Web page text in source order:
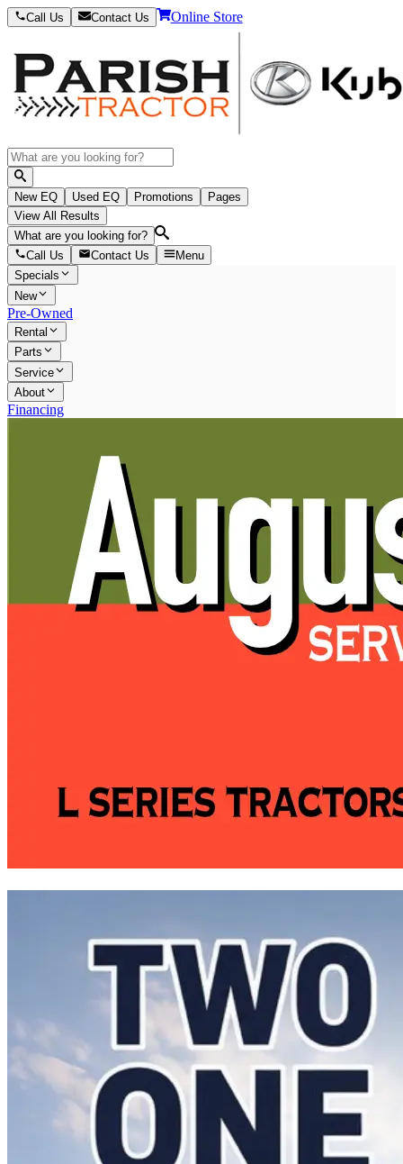
Call Us Contact Us Online Store
New EQ Used EQ Promotions
Pages
View All Results
What are you looking for?
Call Us
Contact Us
Menu
Specials
New
Pre-Owned
Rental
Parts
Service
About
Financing